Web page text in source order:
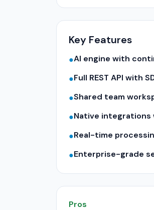
Key Features
●AI engine with
●Full REST API with
●Shared team
●Native integrations
●Real-time
●Enterprise-grade
Pros